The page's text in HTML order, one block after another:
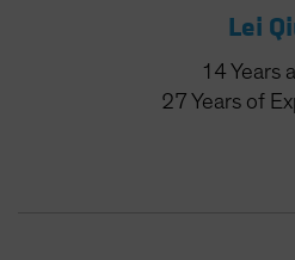
Lei
14 Years
27 Years of